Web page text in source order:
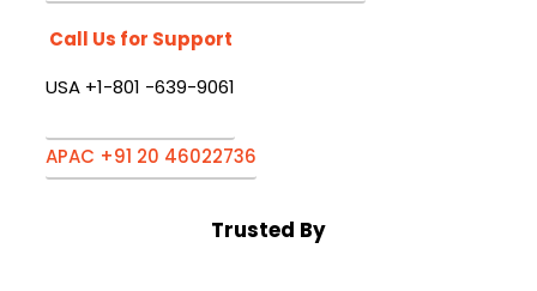
Call Us for Support
USA +1-801 -639-9061
APAC +91 20 46022736
Trusted By